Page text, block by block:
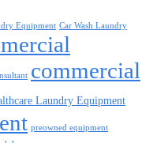
Equipment Car Wash Laundry
commercial
Laundry Equipment
preowned equipment